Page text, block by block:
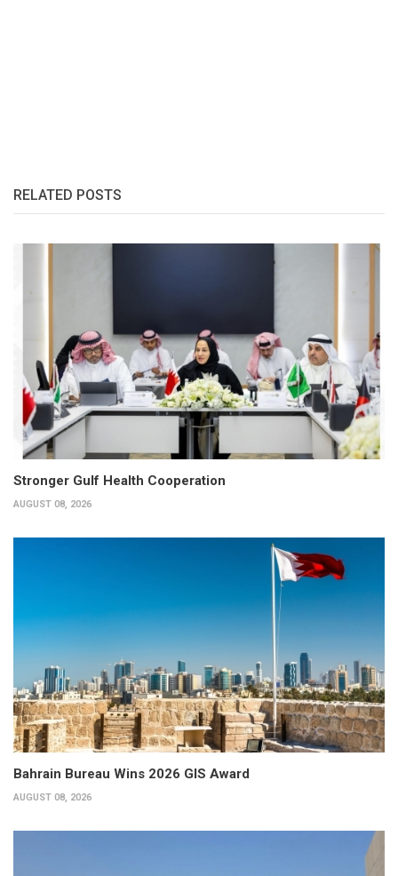
RELATED POSTS
Stronger Gulf Health Cooperation
AUGUST 08, 2026
Bahrain Bureau Wins 2026 GIS Award
AUGUST 08, 2026